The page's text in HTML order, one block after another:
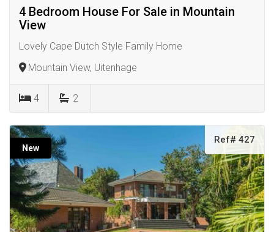
4 Bedroom House For Sale in Mountain
View
Lovely Cape Dutch Style Family Home
Mountain View, Uitenhage
4 2
New
Ref# 427